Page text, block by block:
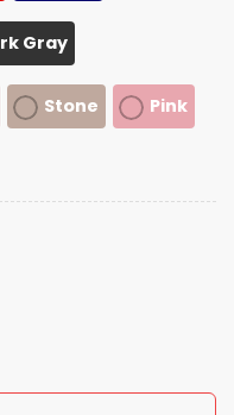
Gray
Stone Pink